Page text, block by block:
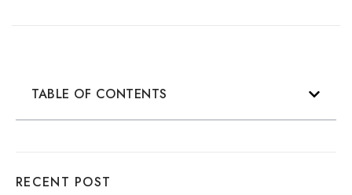
TABLE OF CONTENTS
RECENT POST